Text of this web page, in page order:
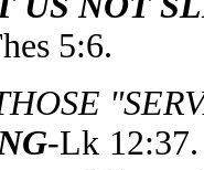
5:6.
-Lk